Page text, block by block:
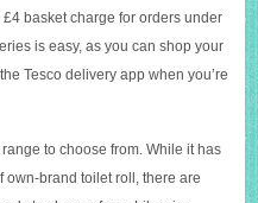
basket charge for orders under
is easy, as you can shop your
Tesco delivery app when you’re
to choose from. While it has
own-brand toilet roll, there are